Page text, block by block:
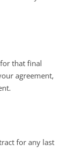
that final
agreement,
for any last